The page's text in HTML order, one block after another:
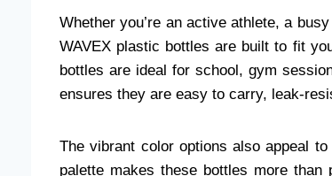
Whether you’re an active athlete, a
WAVEX plastic bottles are built to fit
bottles are ideal for school, gym
ensures they are easy to carry, leak-
The vibrant color options also appeal
palette makes these bottles more than